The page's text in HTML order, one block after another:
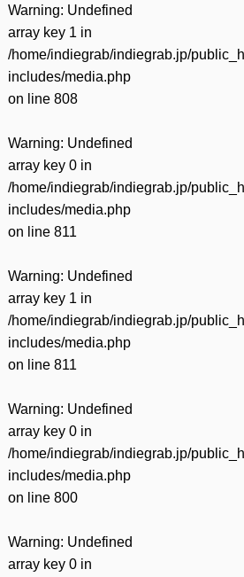
Warning: Undefined
array key 1 in
/home/indiegrab/indiegrab.jp/
includes/media.php
on line 808
Warning: Undefined
array key 0 in
/home/indiegrab/indiegrab.jp/
includes/media.php
on line 811
Warning: Undefined
array key 1 in
/home/indiegrab/indiegrab.jp/
includes/media.php
on line 811
Warning: Undefined
array key 0 in
/home/indiegrab/indiegrab.jp/
includes/media.php
on line 800
Warning: Undefined
array key 0 in